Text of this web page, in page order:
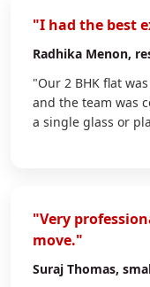
"I had the best
Radhika Menon,
"Our 2 BHK flat
and the team was
a single glass or
"Very
move."
Suraj Thomas,